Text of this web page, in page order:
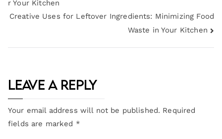
r Your Kitchen
Creative Uses for Leftover Ingredients: Minimizing Food
Waste in Your Kitchen
Leave a Reply
Your email address will not be published. Required
fields are marked *